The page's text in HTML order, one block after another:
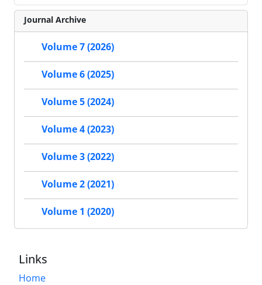
Journal Archive
Volume 7 (2026)
Volume 6 (2025)
Volume 5 (2024)
Volume 4 (2023)
Volume 3 (2022)
Volume 2 (2021)
Volume 1 (2020)
Links
Home